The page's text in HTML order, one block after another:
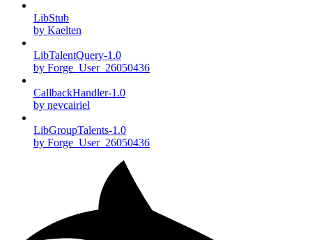
LibStub
by Kaelten
LibTalentQuery-1.0
by Forge_User_26050436
CallbackHandler-1.0
by nevcairiel
LibGroupTalents-1.0
by Forge_User_26050436